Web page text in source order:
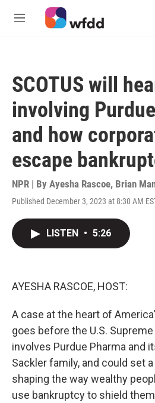
Skip to main content
M
SCOTUS will
involving
and how
escape
NPR | By Ayesha Rascoe, Brian
Published December 3, 2023 at 8:30 AM
LISTEN • 5:26
AYESHA RASCOE, HOST:
A case at the heart of
goes before the U.S.
involves Purdue Pharma and
Sackler family, and could set
shaping the way wealthy
use bankruptcy to shield